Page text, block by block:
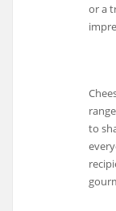
or a
to